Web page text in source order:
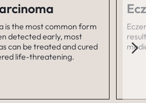
is the most common form
detected early, most
can be treated and cured
life-threatening.